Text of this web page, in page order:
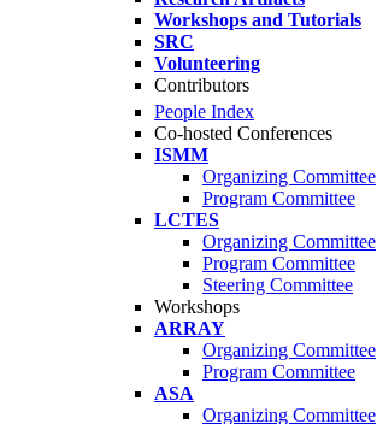
Workshops and Tutorials
SRC
Volunteering
Contributors
People Index
Co-hosted Conferences
ISMM
Organizing Committee
Program Committee
LCTES
Organizing Committee
Program Committee
Steering Committee
Workshops
ARRAY
Organizing Committee
Program Committee
ASA
Organizing Committee